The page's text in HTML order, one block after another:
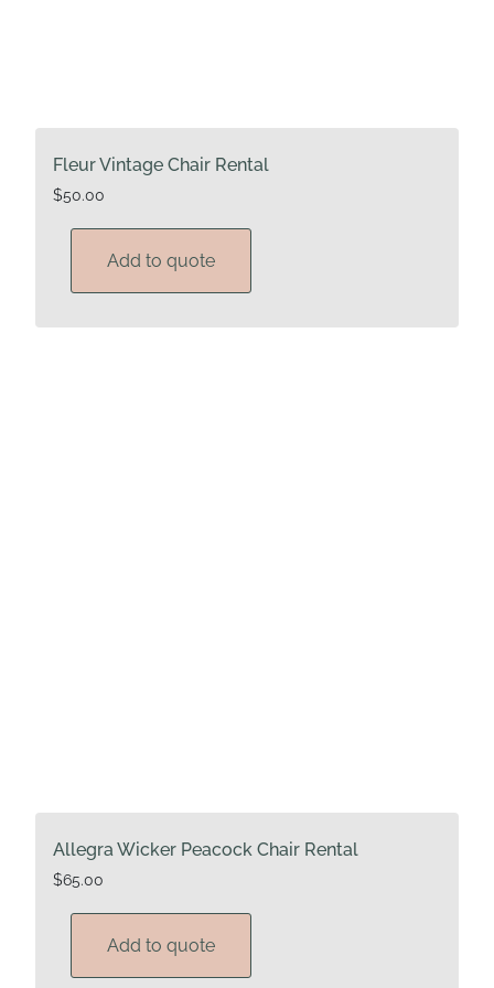
Fleur Vintage Chair Rental
$50.00
Add to quote
Allegra Wicker Peacock Chair Rental
$65.00
Add to quote